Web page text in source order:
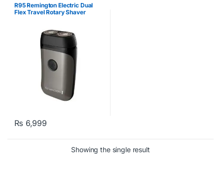
R95 Remington Electric Dual
Flex Travel Rotary Shaver
₨ 6,999
Showing the single result